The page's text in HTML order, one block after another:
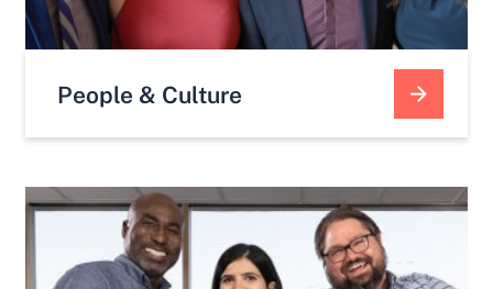
People & Culture